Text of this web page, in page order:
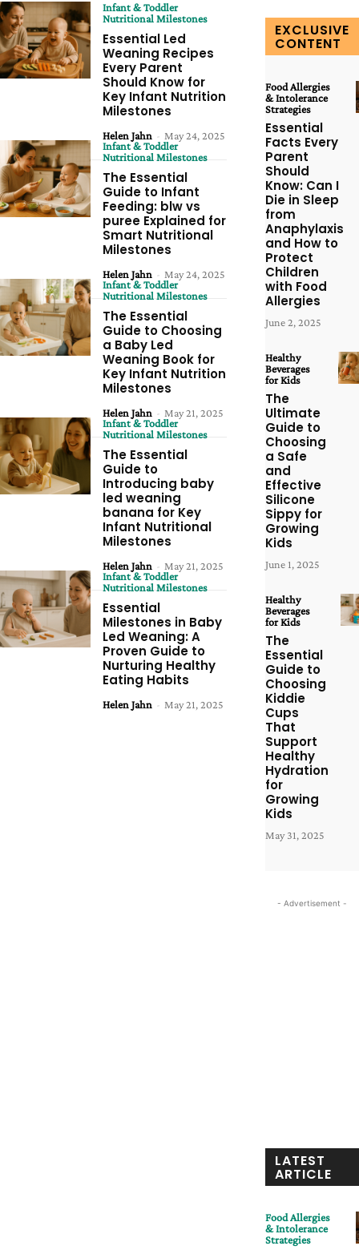
Infant & Toddler
Nutritional Milestones
Essential Led
Weaning Recipes
Every Parent
Should Know for
Key Infant Nutrition
Milestones
Helen Jahn - May 24, 2025
Infant & Toddler
Nutritional Milestones
The Essential
Guide to Infant
Feeding: blw vs
puree Explained for
Smart Nutritional
Milestones
Helen Jahn - May 24, 2025
Infant & Toddler
Nutritional Milestones
The Essential
Guide to Choosing
a Baby Led
Weaning Book for
Key Infant Nutrition
Milestones
Helen Jahn - May 21, 2025
Infant & Toddler
Nutritional Milestones
The Essential
Guide to
Introducing baby
led weaning
banana for Key
Infant Nutritional
Milestones
Helen Jahn - May 21, 2025
Infant & Toddler
Nutritional Milestones
Essential
Milestones in Baby
Led Weaning: A
Proven Guide to
Nurturing Healthy
Eating Habits
Helen Jahn - May 21, 2025
EXCLUSIVE
CONTENT
Food Allergies
& Intolerance
Strategies
Essential
Facts Every
Parent
Should
Know: Can I
Die in Sleep
from
Anaphylaxis
and How to
Protect
Children
with Food
Allergies
June 2, 2025
Healthy
Beverages
for Kids
The
Ultimate
Guide to
Choosing
a Safe
and
Effective
Silicone
Sippy for
Growing
Kids
June 1, 2025
Healthy
Beverages
for Kids
The
Essential
Guide to
Choosing
Kiddie
Cups
That
Support
Healthy
Hydration
for
Growing
Kids
May 31, 2025
- Advertisement -
LATEST
ARTICLE
Food Allergies
& Intolerance
Strategies